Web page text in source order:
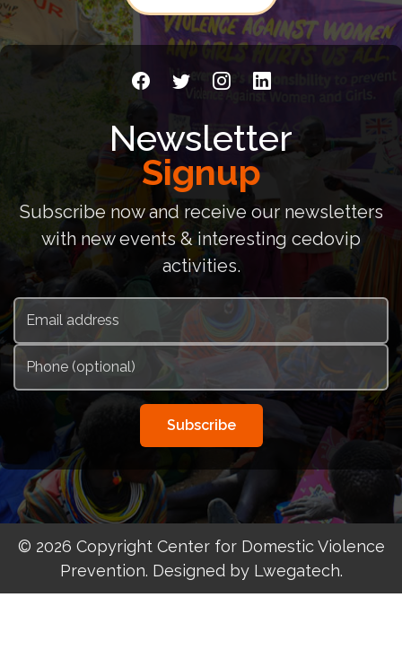
Newsletter
Signup
Subscribe now and receive our newsletters
with new events & interesting cedovip
activities.
Subscribe
© 2026 Copyright Center for Domestic Violence
Prevention. Designed by Lwegatech.